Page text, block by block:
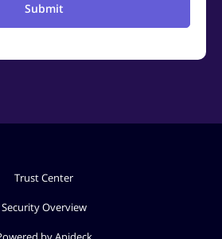
Submit
Trust Center
Security Overview